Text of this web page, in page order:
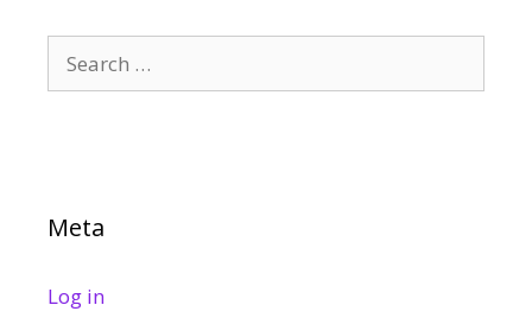
for:
Meta
Log in